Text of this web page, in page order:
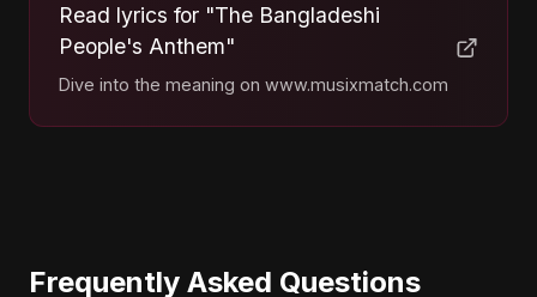
Read lyrics for "The Bangladeshi
People's Anthem"
Dive into the meaning on www.musixmatch.com
Frequently Asked Questions